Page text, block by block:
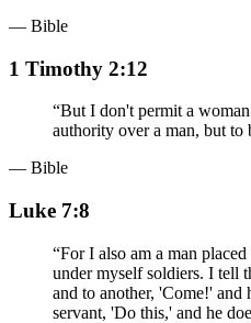
— Bible
1 Timothy 2:12
“But I don't permit a
authority over a man, but to
— Bible
Luke 7:8
“For I also am a man
under myself soldiers. I tell
and to another, 'Come!' and
servant, 'Do this,' and he